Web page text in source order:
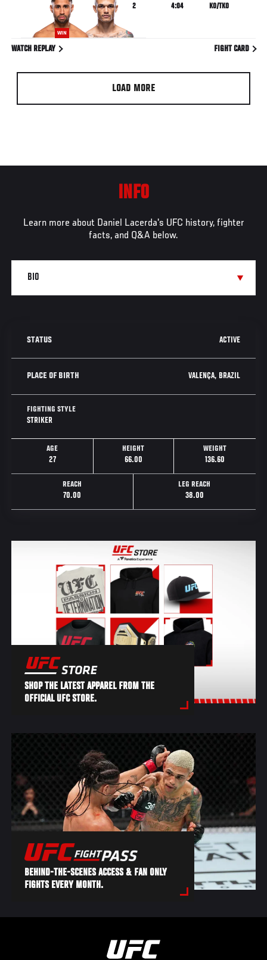
WIN
2 4:04 KO/TKO
WATCH REPLAY FIGHT CARD
LOAD MORE
INFO
Learn more about Daniel Lacerda's UFC history, fighter
facts, and Q&A below.
STATUS ACTIVE
PLACE OF BIRTH VALENÇA, BRAZIL
FIGHTING STYLE
STRIKER
AGE
27
HEIGHT
66.00
WEIGHT
136.60
REACH
70.00
LEG REACH
38.00
SHOP THE LATEST APPAREL FROM THE
OFFICIAL UFC STORE.
BEHIND-THE-SCENES ACCESS & FAN ONLY
FIGHTS EVERY MONTH.